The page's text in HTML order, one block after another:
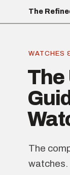
The
WATCHES
The
watches.